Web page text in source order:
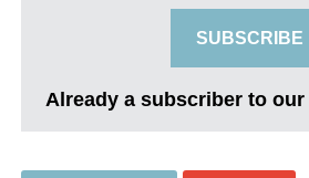
SUBSCRIBE
Already a subscriber to our